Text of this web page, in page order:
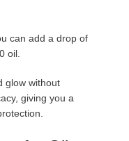
can add a drop of
oil.
glow without
giving you a